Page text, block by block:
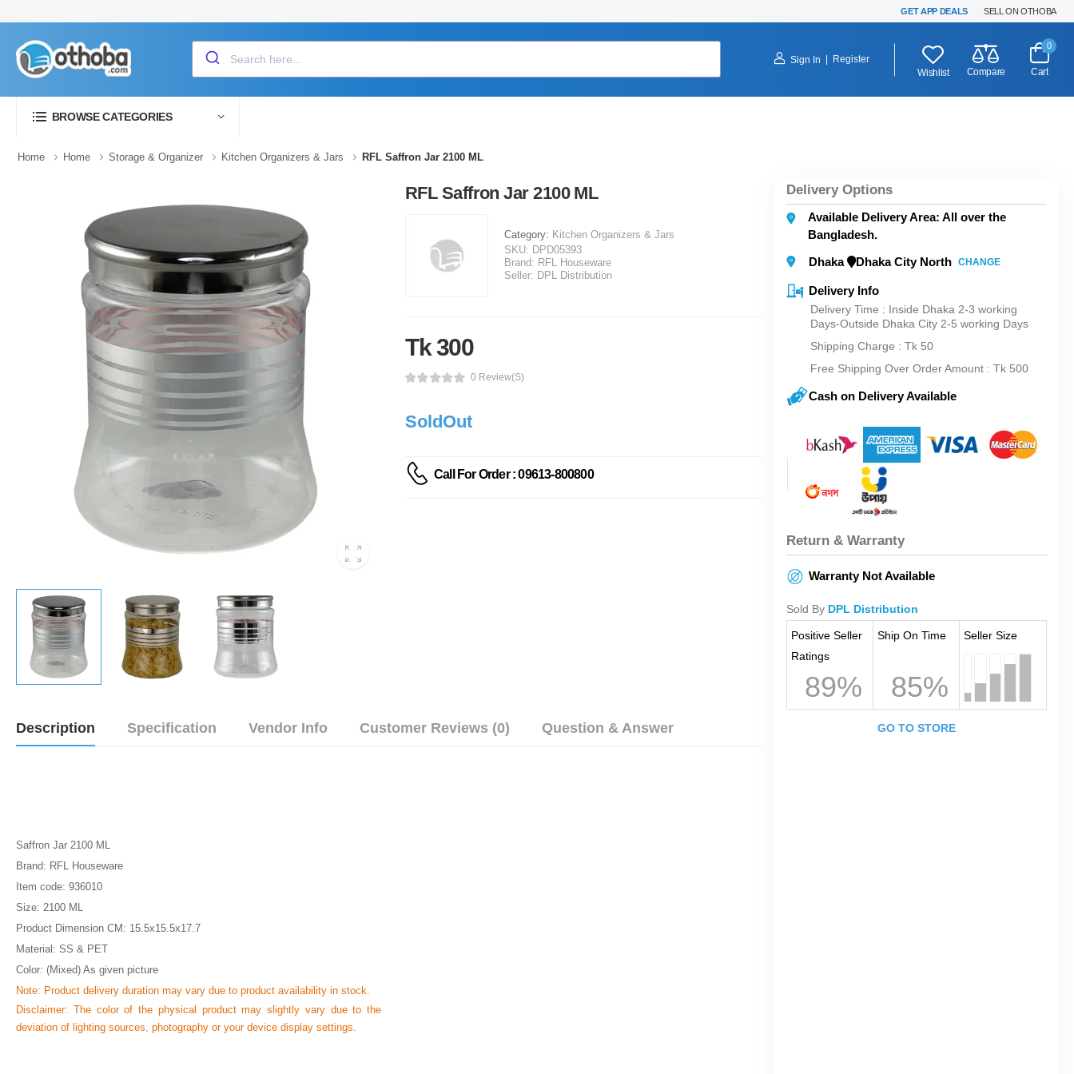
GET APP DEALS SELL ON OTHOBA
Sign In
Register
Wishlist
Compare
0
Cart
BROWSE CATEGORIES
Home Home Storage & Organizer Kitchen Organizers & Jars RFL Saffron Jar 2100 ML
RFL Saffron Jar 2100 ML
Category: Kitchen Organizers & Jars
SKU: DPD05393
Brand: RFL Houseware
Seller: DPL Distribution
Tk 300
0 Review(s)
SoldOut
Call For Order : 09613-800800
Description Specification Vendor Info Customer Reviews (0) Question & Answer
Saffron Jar 2100 ML
Brand: RFL Houseware
Item code: 936010
Size: 2100 ML
Product Dimension CM: 15.5x15.5x17.7
Material: SS & PET
Color: (Mixed) As given picture
Note: Product delivery duration may vary due to product availability in stock.
Disclaimer: The color of the physical product may slightly vary due to the
deviation of lighting sources, photography or your device display settings.
Delivery Options
Available Delivery Area: All over the
Bangladesh.
Dhaka
Dhaka City North CHANGE
Delivery Info
Delivery Time : Inside Dhaka 2-3 working
Days-Outside Dhaka City 2-5 working Days
Shipping Charge : Tk 50
Free Shipping Over Order Amount : Tk 500
Cash on Delivery Available
Return & Warranty
Warranty Not Available
Sold By DPL Distribution
Positive Seller
Ratings
89%
Ship On Time
85%
Seller Size
GO TO STORE